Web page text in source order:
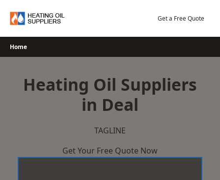
Get a Free Quote
Home
Heating Oil Suppliers
in Deal
TAGLINE
Get Your Free Quote Now